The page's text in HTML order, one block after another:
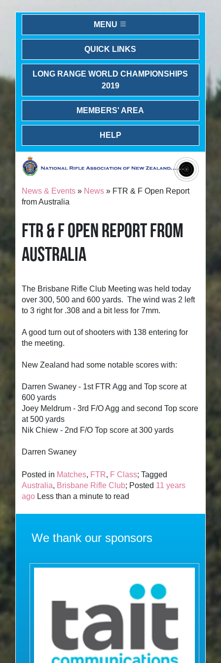
MENU
QUICK LINKS
LONG RANGE WORLD CHAMPIONSHIPS
2019
MEMBERS' AREA
HELP
News & Events » News » FTR & F Open Report
from Australia
FTR & F OPEN REPORT FROM
AUSTRALIA
The Brisbane Rifle Club Meeting was held today
over 300, 500 and 600 yards. The wind was 2 left
to 3 right for .308 and a bit less for 7mm.
A good turn out of shooters with 138 entering for
the meeting.
New Zealand had some notable scores with:
Darren Swaney - 1st FTR Agg and Top score at
600 yards
Joey Meldrum - 3rd F/O Agg and second Top score
at 500 yards
Nik Chiew - 2nd F/O Top score at 300 yards
Darren Swaney
Posted in Matches, FTR, F Class; Tagged
Australia, Brisbane Rifle Club; Posted 11 years
ago Less than a minute to read
We thank our sponsors